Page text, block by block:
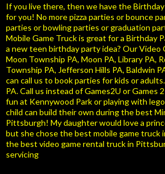
If you live there, then we have the
for you! No more pizza parties or bounce
parties or bowling parties or graduation
Mobile Game Truck is great for a Birthday
a new teen birthday party idea? Our Video
Moon Township PA, Moon PA, Library PA,
Township PA, Jefferson Hills PA, Baldwin
can call us to book parties for kids or
PA. Call us instead of Games2U or Games
fun at Kennywood Park or playing with
child can build their own during the best
Pittsburgh! My daughter would love a
but she chose the best mobile game truck
the best video game rental truck in
servicing